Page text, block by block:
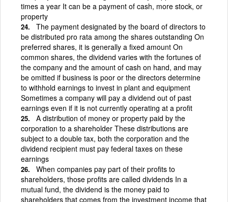
times a year It can be a payment of cash, more stock, or
property
The payment designated by the board of directors to
be distributed pro rata among the shares outstanding On
preferred shares, it is generally a fixed amount On
common shares, the dividend varies with the fortunes of
the company and the amount of cash on hand, and may
be omitted if business is poor or the directors determine
to withhold earnings to invest in plant and equipment
Sometimes a company will pay a dividend out of past
earnings even if it is not currently operating at a profit
A distribution of money or property paid by the
corporation to a shareholder These distributions are
subject to a double tax, both the corporation and the
dividend recipient must pay federal taxes on these
earnings
When companies pay part of their profits to
shareholders, those profits are called dividends In a
mutual fund, the dividend is the money paid to
shareholders that comes from the investment income that